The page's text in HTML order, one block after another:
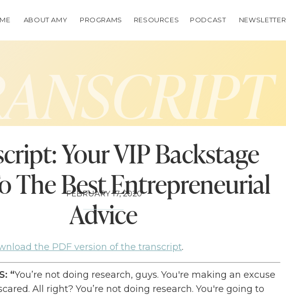
RESOURCES
PROGRAMS
ABOUT AMY PODCAST NEWSLETTER
Your VIP Backstage
The Best Entrepreneurial
Advice
FEBRUARY 17, 2020
the PDF version of the transcript.
: “You’re not doing research, guys. You're making an excuse
All right? You’re not doing research. You're going to